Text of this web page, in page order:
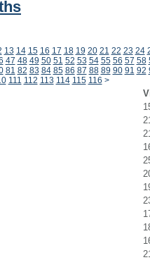
13 14 15 16 17 18 19 20 21 22 23 24
47 48 49 50 51 52 53 54 55 56 57 58
81 82 83 84 85 86 87 88 89 90 91 92
111 112 113 114 115 116 >